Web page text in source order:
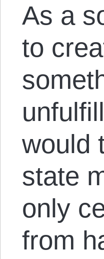
As a
to
would
state
only
from